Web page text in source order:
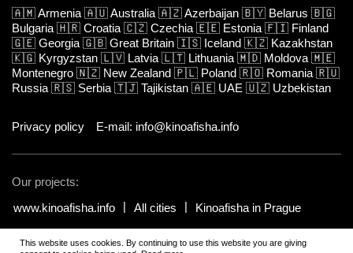
🇦🇲Armenia 🇦🇺Australia 🇦🇿Azerbaijan 🇧🇾 Belarus 🇧🇬
Bulgaria 🇭🇷 Croatia 🇨🇿 Czechia 🇪🇪 Estonia 🇫🇮 Finland
🇬🇪 Georgia 🇬🇧 Great Britain 🇮🇸 Iceland 🇰🇿 Kazakhstan
🇰🇬 Kyrgyzstan 🇱🇻 Latvia 🇱🇹 Lithuania 🇲🇩 Moldova 🇲🇪
Montenegro 🇳🇿 New Zealand 🇵🇱 Poland 🇷🇴 Romania 🇷🇺
Russia 🇷🇸 Serbia 🇹🇯 Tajikistan 🇦🇪 UAE 🇺🇿 Uzbekistan
Privacy policy E-mail: info@kinoafisha.info
Our projects:
www.kinoafisha.info
All cities Kinoafisha in Prague
© 2002-2026 All rights reserved by Kinoafisha.. The redistribution or
This website uses cookies. By continuing to use this website you are giving